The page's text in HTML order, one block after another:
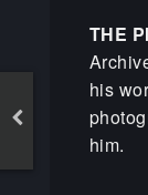
THE
his
him.